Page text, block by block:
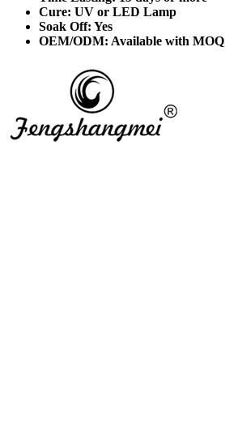
Cure: UV or LED Lamp
Soak Off: Yes
OEM/ODM: Available with MOQ